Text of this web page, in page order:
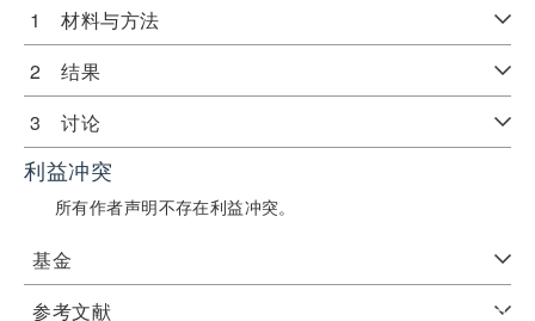
1 材料与方法
2 结果
3 讨论
利益冲突
所有作者声明不存在利益冲突。
基金
参考文献